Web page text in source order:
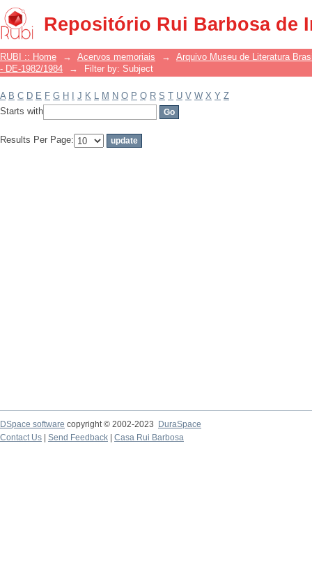
Repositório Rui Barbosa de
Filter by: Subject
RUBI :: Home → Acervos memoriais →
Arquivo Museu de Literatura
- DE-1982/1984
→ Filter by: Subject
A B C D E F G H J K L M N O P Q R S T U V W X Y Z
Starts with
Results Per Page:
DSpace software copyright © 2002-2023
DuraSpace
Contact Us
Send Feedback Casa Rui Barbosa